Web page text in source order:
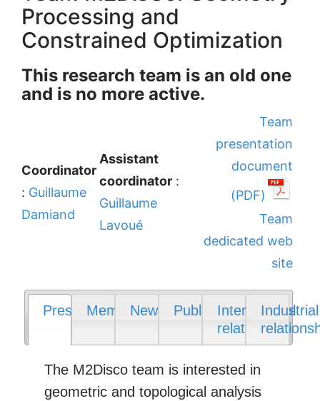
Processing and
Constrained Optimization
This research team is an old one
and is no more active.
Coordinator
: Guillaume
Damiand
Assistant
coordinator :
Guillaume
Lavoué
Team
presentation
document
(PDF)
Team
dedicated web
site
PresentationMembers
News PublicationsInternational
relations
Industrial
The M2Disco team is interested in
geometric and topological analysis